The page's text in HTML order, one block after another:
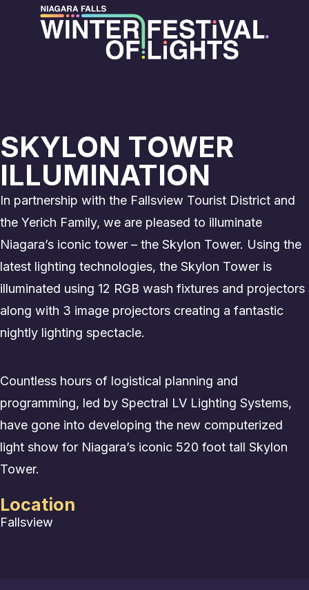
SKYLON TOWER
ILLUMINATION
In partnership with the Fallsview Tourist District and
the Yerich Family, we are pleased to illuminate
Niagara’s iconic tower – the Skylon Tower. Using the
latest lighting technologies, the Skylon Tower is
illuminated using 12 RGB wash fixtures and projectors
along with 3 image projectors creating a fantastic
nightly lighting spectacle.
Countless hours of logistical planning and
programming, led by Spectral LV Lighting Systems,
have gone into developing the new computerized
light show for Niagara’s iconic 520 foot tall Skylon
Tower.
Location
Fallsview